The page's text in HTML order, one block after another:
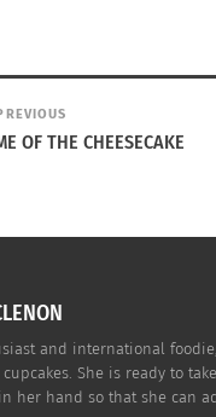
the batter then
replace the
OF THE CHEESECAKE
and international
She is ready to
her hand so that she can